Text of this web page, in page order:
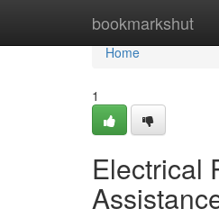
bookmarkshut
Home
Home
1
Electrical